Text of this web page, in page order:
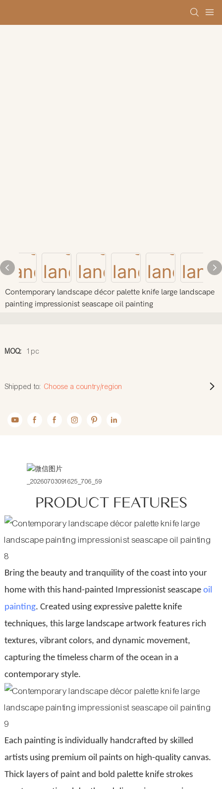
Contemporary landscape décor palette knife large landscape
painting impressionist seascape oil painting
MOQ: 1pc
Shipped to: Choose a country/region
PRODUCT FEATURES
Bring the beauty and tranquility of the coast into your
home with this hand-painted Impressionist seascape oil
painting. Created using expressive palette knife
techniques, this large landscape artwork features rich
textures, vibrant colors, and dynamic movement,
capturing the timeless charm of the ocean in a
contemporary style.
Each painting is individually handcrafted by skilled
artists using premium oil paints on high-quality canvas.
Thick layers of paint and bold palette knife strokes